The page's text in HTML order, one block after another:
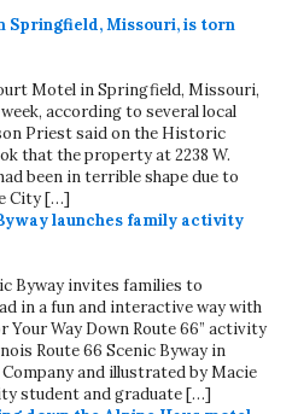
Springfield, Missouri, is torn
Motel in Springfield, Missouri,
according to several local
Priest said on the Historic
that the property at 2238 W.
been in terrible shape due to
City […]
launches family activity
Byway invites families to
in a fun and interactive way with
Your Way Down Route 66” activity
Route 66 Scenic Byway in
and illustrated by Macie
student and graduate […]